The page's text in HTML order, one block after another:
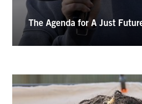
The Agenda for A Just